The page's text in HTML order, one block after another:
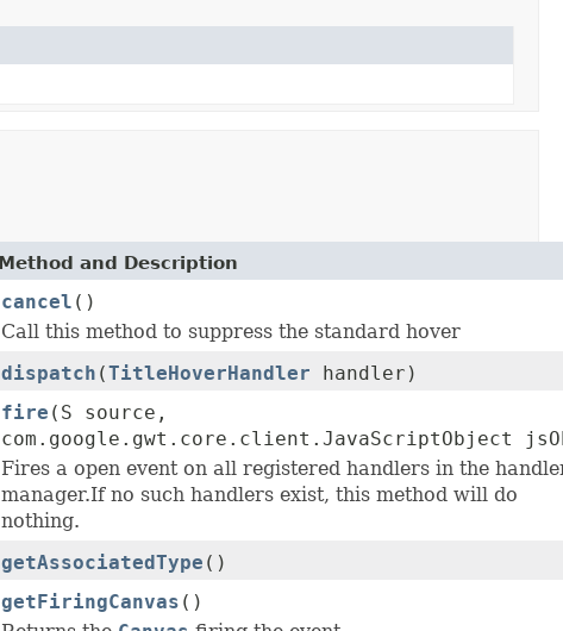
Method and Description
cancel ()
Call this method to suppress the standard hover
dispatch (TitleHoverHandler handler)
fire (S source,
com.google.gwt.core.client.JavaScriptObject
Fires a open event on all registered handlers in the
manager.If no such handlers exist, this method will do
nothing.
getAssociatedType ()
getFiringCanvas ()